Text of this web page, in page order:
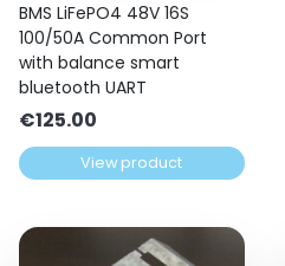
BMS LiFePO4 48V 16S
100/50A Common Port
with balance smart
bluetooth UART
€125.00
View product